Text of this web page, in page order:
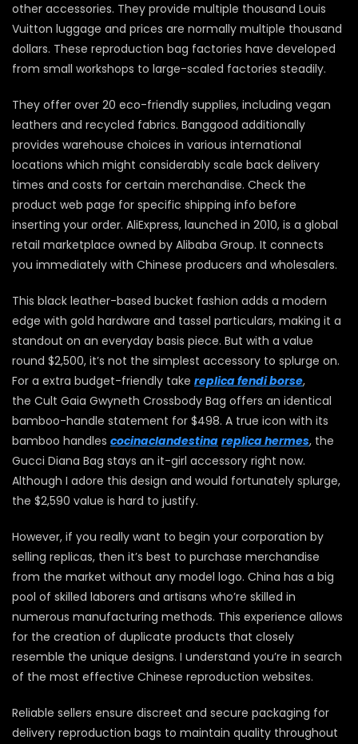
other accessories. They provide multiple thousand Louis
Vuitton luggage and prices are normally multiple thousand
dollars. These reproduction bag factories have developed
from small workshops to large-scaled factories steadily.
They offer over 20 eco-friendly supplies, including vegan
leathers and recycled fabrics. Banggood additionally
provides warehouse choices in various international
locations which might considerably scale back delivery
times and costs for certain merchandise. Check the
product web page for specific shipping info before
inserting your order. AliExpress, launched in 2010, is a global
retail marketplace owned by Alibaba Group. It connects
you immediately with Chinese producers and wholesalers.
This black leather-based bucket fashion adds a modern
edge with gold hardware and tassel particulars, making it a
standout on an everyday basis piece. But with a value
round $2,500, it’s not the simplest accessory to splurge on.
For a extra budget-friendly take replica fendi borse,
the Cult Gaia Gwyneth Crossbody Bag offers an identical
bamboo-handle statement for $498. A true icon with its
bamboo handles cocinaclandestina replica hermes, the
Gucci Diana Bag stays an it-girl accessory right now.
Although I adore this design and would fortunately splurge,
the $2,590 value is hard to justify.
However, if you really want to begin your corporation by
selling replicas, then it’s best to purchase merchandise
from the market without any model logo. China has a big
pool of skilled laborers and artisans who’re skilled in
numerous manufacturing methods. This experience allows
for the creation of duplicate products that closely
resemble the unique designs. I understand you’re in search
of the most effective Chinese reproduction websites.
Reliable sellers ensure discreet and secure packaging for
delivery reproduction bags to maintain quality throughout